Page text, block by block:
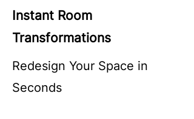
Instant Room
Transformations
Redesign Your Space in
Seconds